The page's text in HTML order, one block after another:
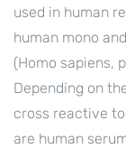
used in human
human mono
(Homo sapiens,
Depending on
cross reactive
are human